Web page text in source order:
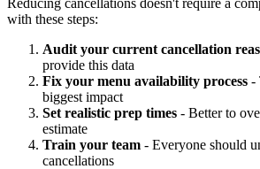
Reducing cancellations doesn't require a
with these steps:
Audit your current cancellation
provide this data
Fix your menu availability process -
biggest impact
Set realistic prep times - Better to
estimate
Train your team - Everyone should
cancellations